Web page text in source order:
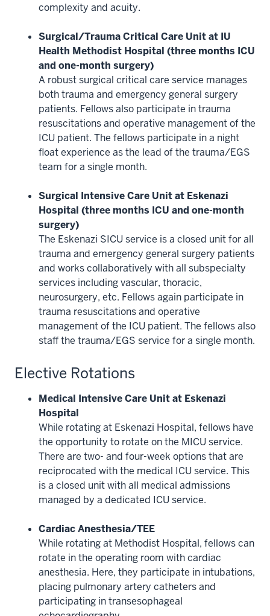
complexity and acuity.
Surgical/Trauma Critical Care Unit at IU
Health Methodist Hospital (three months ICU
and one-month surgery)
A robust surgical critical care service manages
both trauma and emergency general surgery
patients. Fellows also participate in trauma
resuscitations and operative management of the
ICU patient. The fellows participate in a night
float experience as the lead of the trauma/EGS
team for a single month.
Surgical Intensive Care Unit at Eskenazi
Hospital (three months ICU and one-month
surgery)
The Eskenazi SICU service is a closed unit for all
trauma and emergency general surgery patients
and works collaboratively with all subspecialty
services including vascular, thoracic,
neurosurgery, etc. Fellows again participate in
trauma resuscitations and operative
management of the ICU patient. The fellows also
staff the trauma/EGS service for a single month.
Elective Rotations
Medical Intensive Care Unit at Eskenazi
Hospital
While rotating at Eskenazi Hospital, fellows have
the opportunity to rotate on the MICU service.
There are two- and four-week options that are
reciprocated with the medical ICU service. This
is a closed unit with all medical admissions
managed by a dedicated ICU service.
Cardiac Anesthesia/TEE
While rotating at Methodist Hospital, fellows can
rotate in the operating room with cardiac
anesthesia. Here, they participate in intubations,
placing pulmonary artery catheters and
participating in transesophageal